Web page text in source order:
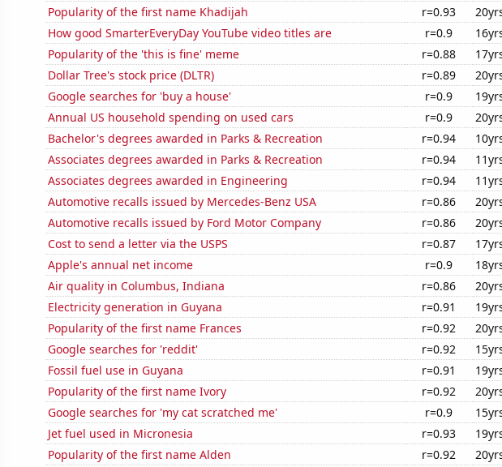
Popularity of the first name Khadijah
r=0.93
How good SmarterEveryDay YouTube video titles are
r=0.9
Popularity of the 'this is fine' meme
r=0.88
Dollar Tree's stock price (DLTR)
r=0.89
Google searches for 'buy a house'
r=0.9
Annual US household spending on used cars
r=0.9
Bachelor's degrees awarded in Parks & Recreation
r=0.94
Associates degrees awarded in Parks & Recreation
r=0.94
Associates degrees awarded in Engineering
r=0.94
Automotive recalls issued by Mercedes-Benz USA
r=0.86
Automotive recalls issued by Ford Motor Company
r=0.86
Cost to send a letter via the USPS
r=0.87
Apple's annual net income
r=0.9
Air quality in Columbus, Indiana
r=0.86
Electricity generation in Guyana
r=0.91
Popularity of the first name Frances
r=0.92
Google searches for 'reddit'
r=0.92
Fossil fuel use in Guyana
r=0.91
Popularity of the first name Ivory
r=0.92
Google searches for 'my cat scratched me'
r=0.9
Jet fuel used in Micronesia
r=0.93
Popularity of the first name Alden
r=0.92